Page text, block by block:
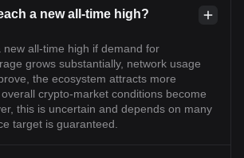
a new all-time high?
new all-time high if demand for
grows substantially, network usage
the ecosystem attracts more
crypto-market conditions become
this is uncertain and depends on many
target is guaranteed.